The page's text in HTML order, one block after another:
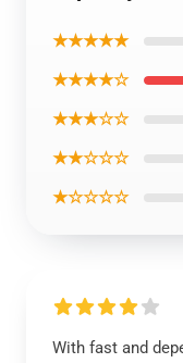
★★★★★
★★★★☆
★★★☆☆
★★☆☆☆
★☆☆☆☆
With fast and